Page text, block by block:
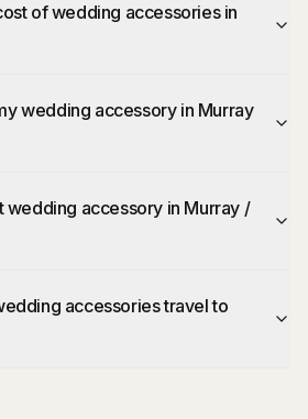
of wedding accessories in
wedding accessory in Murray
wedding accessory in Murray /
accessories travel to